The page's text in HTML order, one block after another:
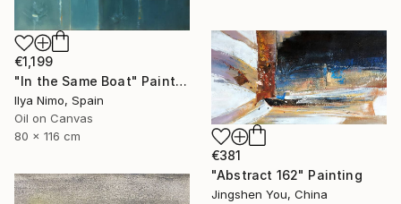
€1,199
"In the Same Boat" Painting
Ilya Nimo, Spain
Oil on Canvas
80 x 116 cm
€381
"Abstract 162" Painting
Jingshen You, China